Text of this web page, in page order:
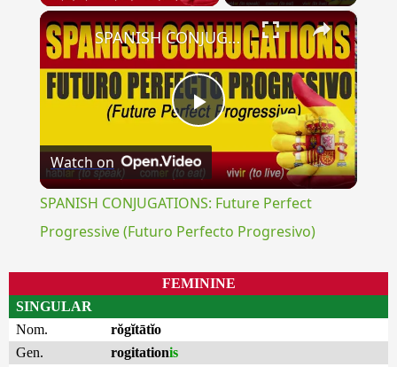
×
Play
Video
SPANISH CONJUGATIONS: Future Perfect Progressive (Futuro Perfecto Progresivo)
Watch on
SPANISH CONJUGATIONS: Future Perfect
Progressive (Futuro Perfecto Progresivo)
FEMININE
SINGULAR
Nom.
rŏgĭtātĭo
Gen.
rogitationis